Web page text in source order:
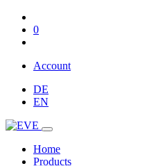
0
Account
DE
EN
Home
Products